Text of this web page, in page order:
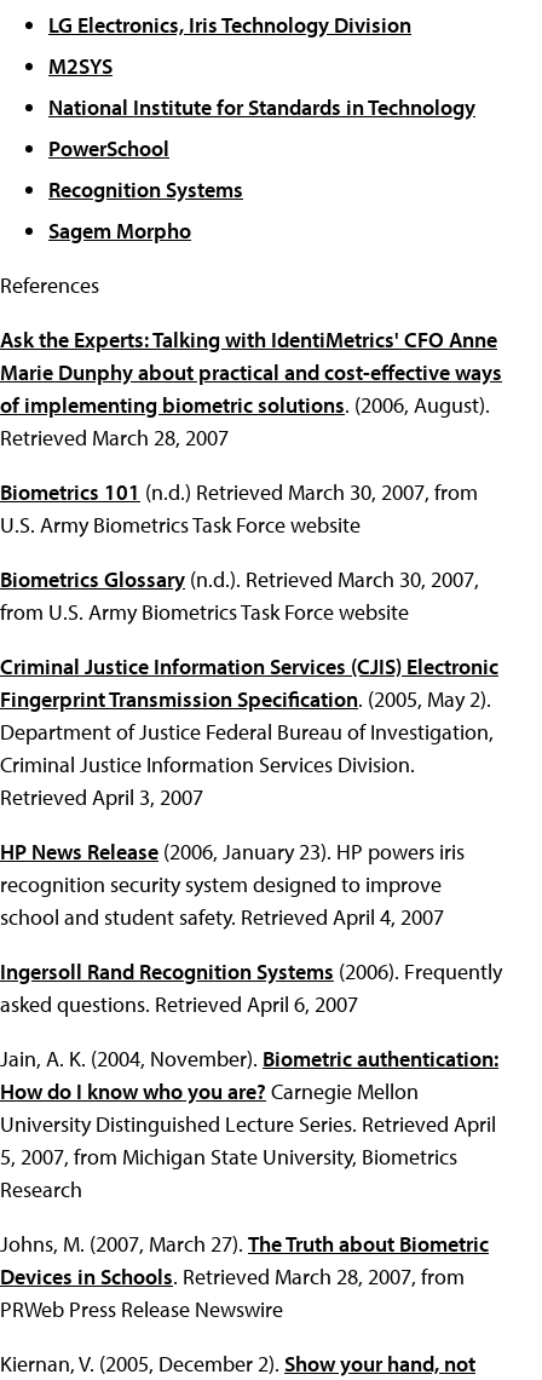
LG Electronics, Iris Technology Division
M2SYS
National Institute for Standards in Technology
PowerSchool
Recognition Systems
Sagem Morpho
References
Ask the Experts: Talking with IdentiMetrics' CFO Anne
Marie Dunphy about practical and cost-effective ways
of implementing biometric solutions. (2006, August).
Retrieved March 28, 2007
Biometrics 101 (n.d.) Retrieved March 30, 2007, from
U.S. Army Biometrics Task Force website
Biometrics Glossary (n.d.). Retrieved March 30, 2007,
from U.S. Army Biometrics Task Force website
Criminal Justice Information Services (CJIS) Electronic
Fingerprint Transmission Specification. (2005, May 2).
Department of Justice Federal Bureau of Investigation,
Criminal Justice Information Services Division.
Retrieved April 3, 2007
HP News Release (2006, January 23). HP powers iris
recognition security system designed to improve
school and student safety. Retrieved April 4, 2007
Ingersoll Rand Recognition Systems (2006). Frequently
asked questions. Retrieved April 6, 2007
Jain, A. K. (2004, November). Biometric authentication:
How do I know who you are? Carnegie Mellon
University Distinguished Lecture Series. Retrieved April
5, 2007, from Michigan State University, Biometrics
Research
Johns, M. (2007, March 27). The Truth about Biometric
Devices in Schools. Retrieved March 28, 2007, from
PRWeb Press Release Newswire
Kiernan, V. (2005, December 2). Show your hand, not